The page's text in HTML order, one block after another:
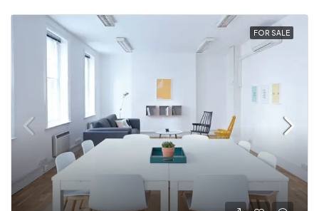
FOR SALE